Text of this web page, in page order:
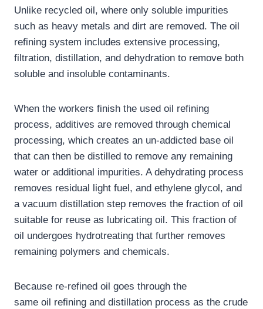
Unlike recycled oil, where only soluble impurities
such as heavy metals and dirt are removed. The oil
refining system includes extensive processing,
filtration, distillation, and dehydration to remove both
soluble and insoluble contaminants.
When the workers finish the used oil refining
process, additives are removed through chemical
processing, which creates an un-addicted base oil
that can then be distilled to remove any remaining
water or additional impurities. A dehydrating process
removes residual light fuel, and ethylene glycol, and
a vacuum distillation step removes the fraction of oil
suitable for reuse as lubricating oil. This fraction of
oil undergoes hydrotreating that further removes
remaining polymers and chemicals.
Because re-refined oil goes through the
same oil refining and distillation process as the crude